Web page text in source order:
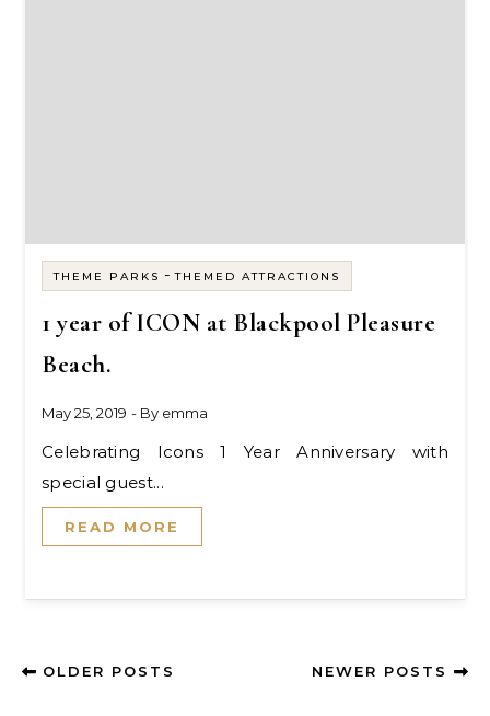
THEME PARKS -THEMED ATTRACTIONS
1 year of ICON at Blackpool Pleasure
Beach.
May 25, 2019 - By emma
Celebrating Icons 1 Year Anniversary with
special guest...
READ MORE
OLDER POSTS NEWER POSTS